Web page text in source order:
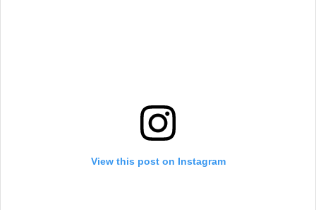
View this post on Instagram